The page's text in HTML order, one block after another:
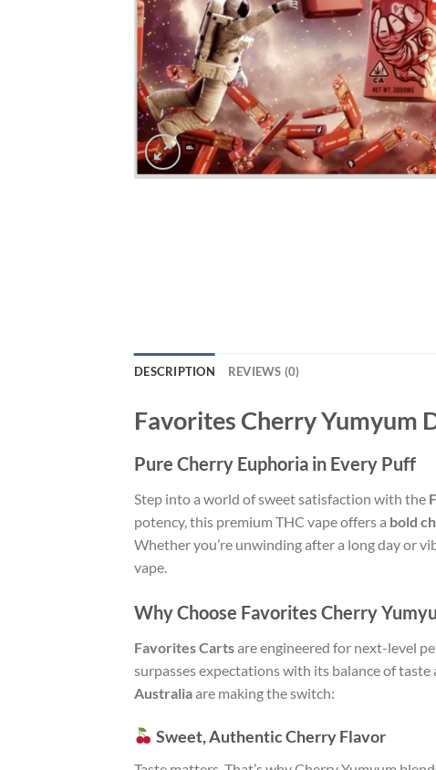
DESCRIPTION REVIEWS (0)
Favorites Cherry Yumyum
Pure Cherry Euphoria in Every Puff
Step into a world of sweet satisfaction with the
potency, this premium THC vape offers a bold
Whether you’re unwinding after a long day or
vape.
Why Choose Favorites Cherry
Favorites Cartsare engineered for next-level
surpasses expectations with its balance of taste
Australiaare making the switch:
Sweet, Authentic Cherry Flavor